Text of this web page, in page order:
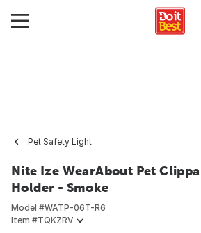
Pet Safety Light
Nite Ize WearAbout Pet
Holder - Smoke
Model #WATP-06T-R6
Item #TQKZRV